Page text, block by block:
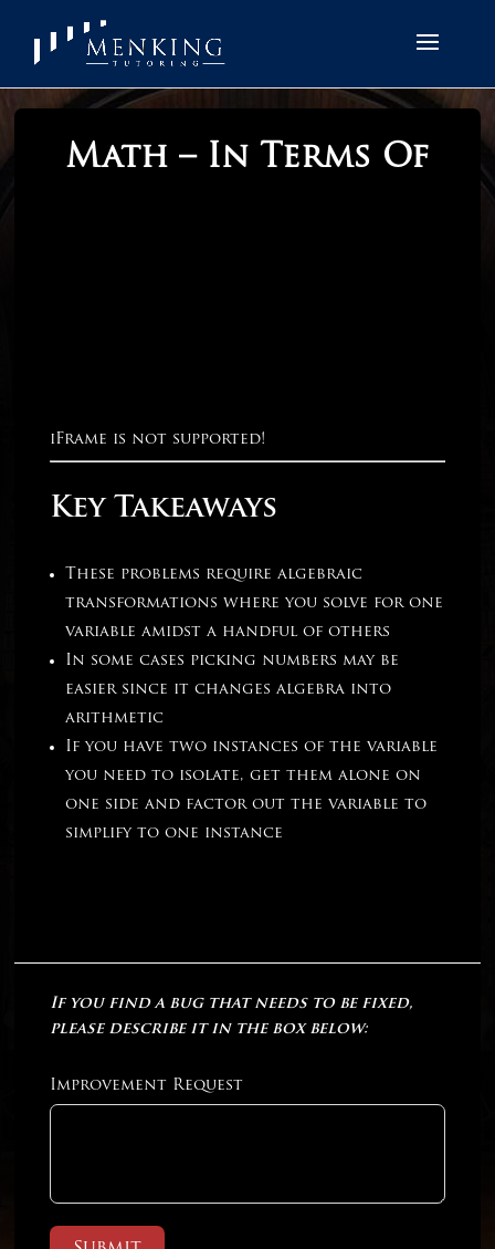
Math – In Terms Of
iFrame is not supported!
Key Takeaways
These problems require algebraic
transformations where you solve for one
variable amidst a handful of others
In some cases picking numbers may be
easier since it changes algebra into
arithmetic
If you have two instances of the variable
you need to isolate, get them alone on
one side and factor out the variable to
simplify to one instance
If you find a bug that needs to be fixed,
please describe it in the box below:
Improvement Request